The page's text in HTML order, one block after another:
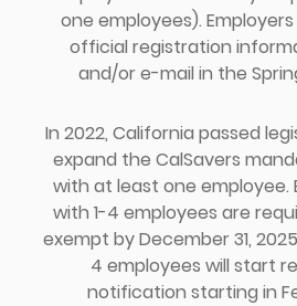
one employees).
official registration
and/or e-mail in the
In 2022, California passed
expand the CalSavers
with at least one employee.
with 1-4 employees are
exempt by December 31,
4 employees will start
notification starting in